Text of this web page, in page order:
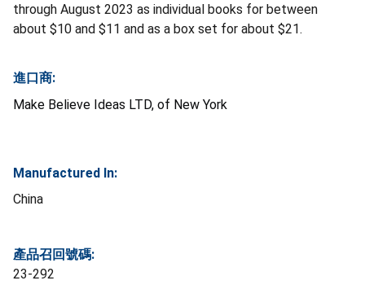
through August 2023 as individual books for between
about $10 and $11 and as a box set for about $21.
進口商:
Make Believe Ideas LTD, of New York
Manufactured In:
China
產品召回號碼:
23-292